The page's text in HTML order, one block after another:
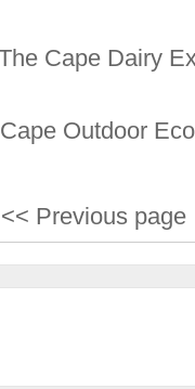
Cape Dairy
Cape Outdoor
<< Previous page